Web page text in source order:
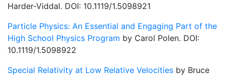
Harder-Viddal. DOI: 10.1119/1.5098921
Particle Physics: An Essential and Engaging Part of the
High School Physics Program by Carol Polen. DOI:
10.1119/1.5098922
Special Relativity at Low Relative Velocities by Bruce